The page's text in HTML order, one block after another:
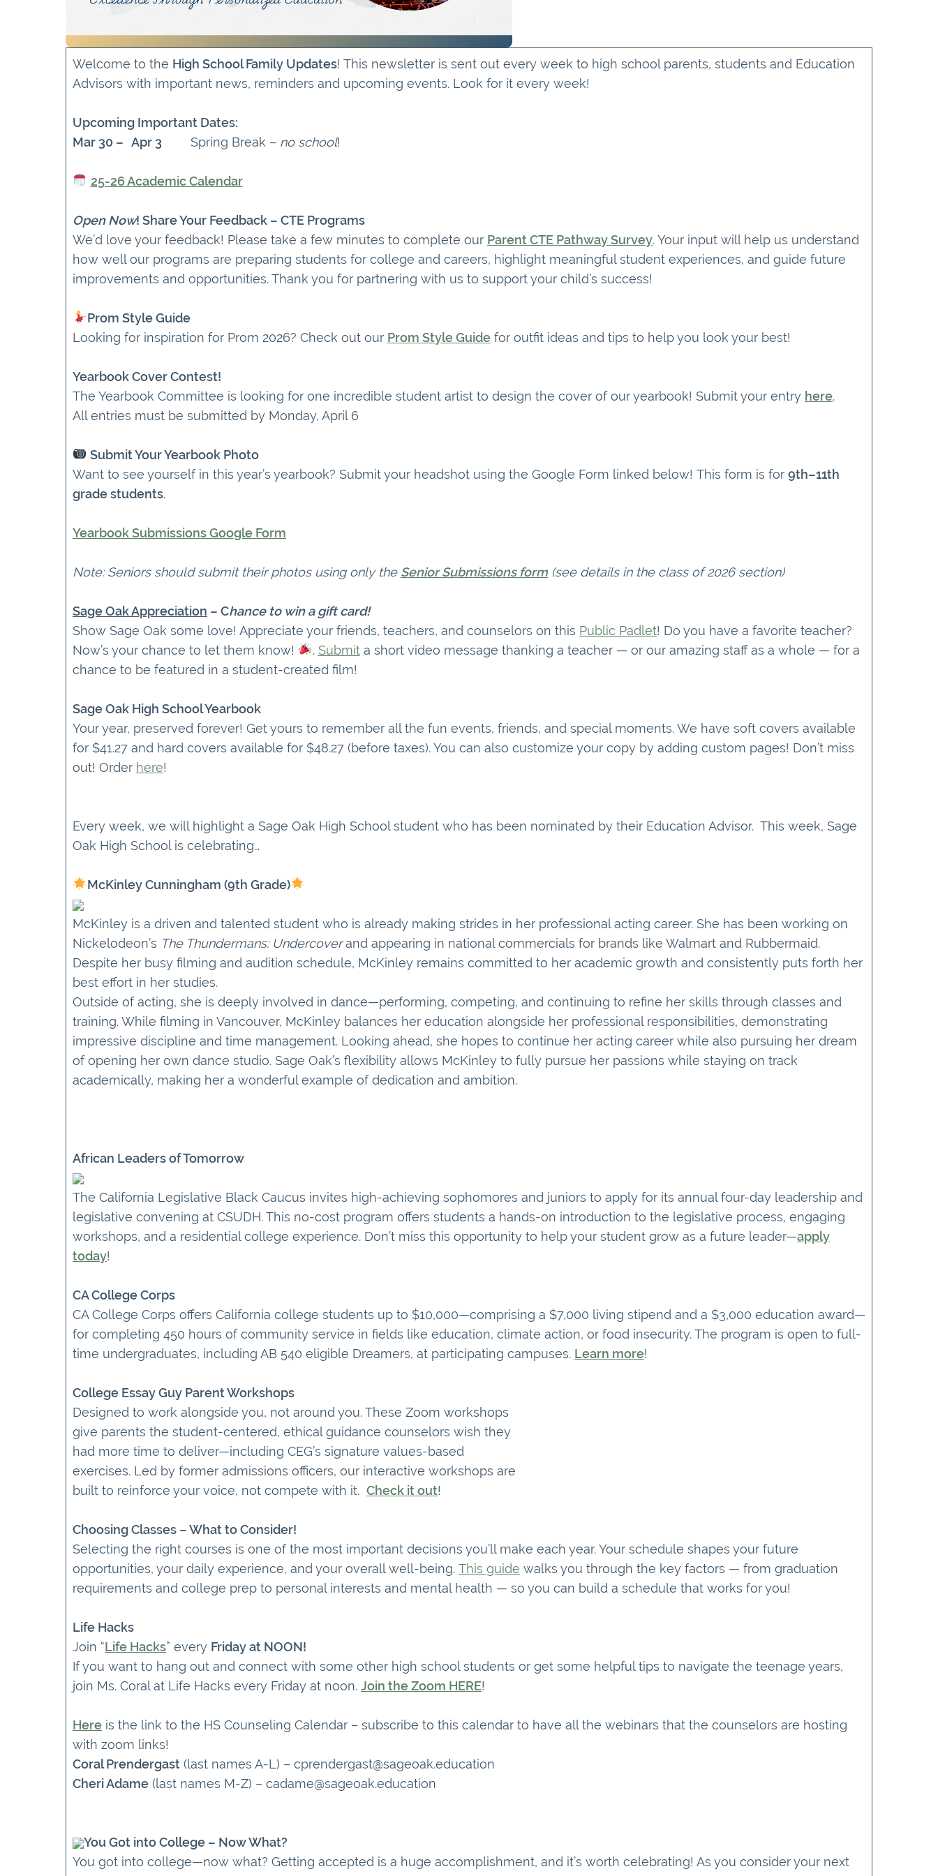
Welcome to the High School Family Updates! This newsletter is sent out every week to high school parents, students and Education
Advisors with important news, reminders and upcoming events. Look for it every week!
Upcoming Important Dates:
Mar 30 – Apr 3
Spring Break – no school!
25-26 Academic Calendar
Open Now! Share Your Feedback – CTE Programs
We’d love your feedback! Please take a few minutes to complete our Parent CTE Pathway Survey. Your input will help us understand
how well our programs are preparing students for college and careers, highlight meaningful student experiences, and guide future
improvements and opportunities. Thank you for partnering with us to support your child’s success!
Prom Style Guide
Looking for inspiration for Prom 2026? Check out our Prom Style Guide for outfit ideas and tips to help you look your best!
Yearbook Cover Contest!
The Yearbook Committee is looking for one incredible student artist to design the cover of our yearbook! Submit your entry here.
All entries must be submitted by Monday, April 6
Submit Your Yearbook Photo
Want to see yourself in this year’s yearbook? Submit your headshot using the Google Form linked below! This form is for 9th–11th
grade students.
Yearbook Submissions Google Form
Note: Seniors should submit their photos using only the Senior Submissions form(see details in the class of 2026 section)
Sage Oak Appreciation – Chance to win a gift card!
Show Sage Oak some love! Appreciate your friends, teachers, and counselors on this Public Padlet! Do you have a favorite teacher?
Now’s your chance to let them know!
. Submita short video message thanking a teacher — or our amazing staff as a whole — for a
chance to be featured in a student-created film!
Sage Oak High School Yearbook
Your year, preserved forever! Get yours to remember all the fun events, friends, and special moments. We have soft covers available
for $41.27 and hard covers available for $48.27 (before taxes). You can also customize your copy by adding custom pages! Don’t miss
out! Order here!
Every week, we will highlight a Sage Oak High School student who has been nominated by their Education Advisor. This week, Sage
Oak High School is celebrating…
McKinley Cunningham (9th Grade)
McKinley is a driven and talented student who is already making strides in her professional acting career. She has been working on
Nickelodeon’s The Thundermans: Undercoverand appearing in national commercials for brands like Walmart and Rubbermaid.
Despite her busy filming and audition schedule, McKinley remains committed to her academic growth and consistently puts forth her
best effort in her studies.
Outside of acting, she is deeply involved in dance—performing, competing, and continuing to refine her skills through classes and
training. While filming in Vancouver, McKinley balances her education alongside her professional responsibilities, demonstrating
impressive discipline and time management. Looking ahead, she hopes to continue her acting career while also pursuing her dream
of opening her own dance studio. Sage Oak’s flexibility allows McKinley to fully pursue her passions while staying on track
academically, making her a wonderful example of dedication and ambition.
African Leaders of Tomorrow
The California Legislative Black Caucus invites high-achieving sophomores and juniors to apply for its annual four-day leadership and
legislative convening at CSUDH. This no-cost program offers students a hands-on introduction to the legislative process, engaging
workshops, and a residential college experience. Don’t miss this opportunity to help your student grow as a future leader—apply
today!
CA College Corps
CA College Corps offers California college students up to $10,000—comprising a $7,000 living stipend and a $3,000 education award—
for completing 450 hours of community service in fields like education, climate action, or food insecurity. The program is open to full-
time undergraduates, including AB 540 eligible Dreamers, at participating campuses. Learn more!
College Essay Guy Parent Workshops
Designed to work alongside you, not around you. These Zoom workshops
give parents the student-centered, ethical guidance counselors wish they
had more time to deliver—including CEG’s signature values-based
exercises. Led by former admissions officers, our interactive workshops are
built to reinforce your voice, not compete with it. Check it out!
Choosing Classes – What to Consider!
Selecting the right courses is one of the most important decisions you’ll make each year. Your schedule shapes your future
opportunities, your daily experience, and your overall well-being. This guide walks you through the key factors — from graduation
requirements and college prep to personal interests and mental health — so you can build a schedule that works for you!
Life Hacks
Join “Life Hacks” every Friday at NOON!
If you want to hang out and connect with some other high school students or get some helpful tips to navigate the teenage years,
join Ms. Coral at Life Hacks every Friday at noon. Join the Zoom HERE!
Here is the link to the HS Counseling Calendar – subscribe to this calendar to have all the webinars that the counselors are hosting
with zoom links!
Coral Prendergast (last names A-L) – cprendergast@sageoak.education
Cheri Adame (last names M-Z) – cadame@sageoak.education
You Got into College – Now What?
You got into college—now what? Getting accepted is a huge accomplishment, and it’s worth celebrating! As you consider your next